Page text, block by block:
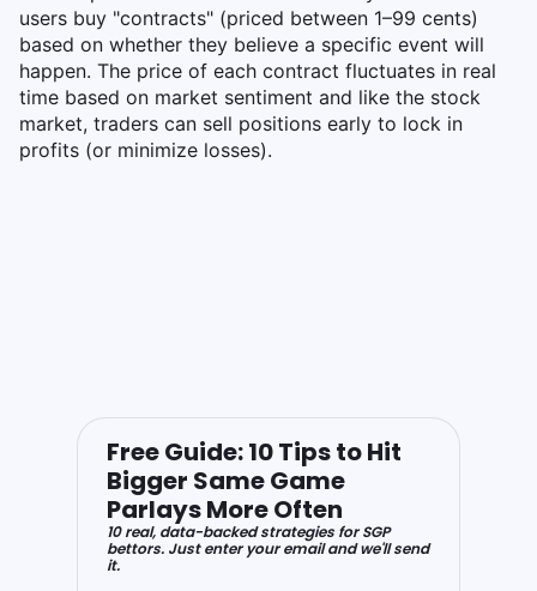
users buy "contracts" (priced between 1–99 cents)
based on whether they believe a specific event will
happen. The price of each contract fluctuates in real
time based on market sentiment and like the stock
market, traders can sell positions early to lock in
profits (or minimize losses).
Free Guide: 10 Tips to Hit
Bigger Same Game
Parlays More Often
10 real, data-backed strategies for SGP
bettors. Just enter your email and we'll send
it.